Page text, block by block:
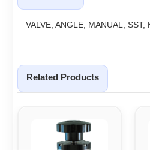
VALVE, ANGLE, MANUAL, SST,
Related Products